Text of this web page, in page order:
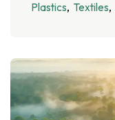
Plastics Textiles